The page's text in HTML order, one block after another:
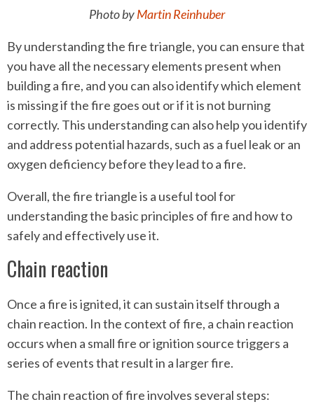
Photo byMartin Reinhuber
By understanding the fire triangle, you can ensure that
you have all the necessary elements present when
building a fire, and you can also identify which element
is missing if the fire goes out or if it is not burning
correctly. This understanding can also help you identify
and address potential hazards, such as a fuel leak or an
oxygen deficiency before they lead to a fire.
Overall, the fire triangle is a useful tool for
understanding the basic principles of fire and how to
safely and effectively use it.
Chain reaction
Once a fire is ignited, it can sustain itself through a
chain reaction. In the context of fire, a chain reaction
occurs when a small fire or ignition source triggers a
series of events that result in a larger fire.
The chain reaction of fire involves several steps: